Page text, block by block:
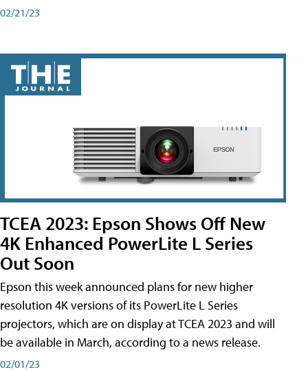
02/21/23
TCEA 2023: Epson Shows Off New
4K Enhanced PowerLite L Series
Out Soon
Epson this week announced plans for new higher
resolution 4K versions of its PowerLite L Series
projectors, which are on display at TCEA 2023 and will
be available in March, according to a news release.
02/01/23